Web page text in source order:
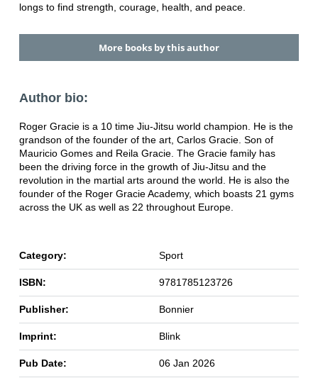
longs to find strength, courage, health, and peace.
More books by this author
Author bio:
Roger Gracie is a 10 time Jiu-Jitsu world champion. He is the
grandson of the founder of the art, Carlos Gracie. Son of
Mauricio Gomes and Reila Gracie. The Gracie family has
been the driving force in the growth of Jiu-Jitsu and the
revolution in the martial arts around the world. He is also the
founder of the Roger Gracie Academy, which boasts 21 gyms
across the UK as well as 22 throughout Europe.
Category: Sport
ISBN: 9781785123726
Publisher: Bonnier
Imprint: Blink
Pub Date: 06 Jan 2026